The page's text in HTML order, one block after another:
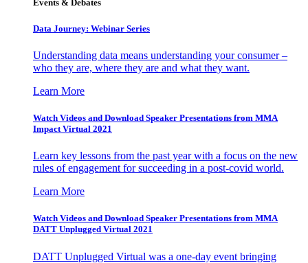
Events & Debates
Data Journey: Webinar Series
Understanding data means understanding your consumer –
who they are, where they are and what they want.
Learn More
Watch Videos and Download Speaker Presentations from MMA
Impact Virtual 2021
Learn key lessons from the past year with a focus on the new
rules of engagement for succeeding in a post-covid world.
Learn More
Watch Videos and Download Speaker Presentations from MMA
DATT Unplugged Virtual 2021
DATT Unplugged Virtual was a one-day event bringing